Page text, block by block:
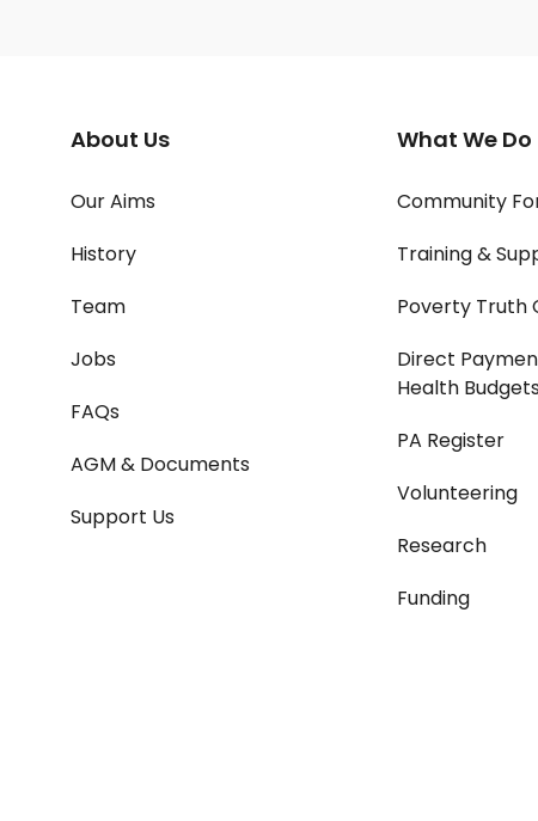
About Us
Our Aims
History
Team
Jobs
FAQs
AGM & Documents
Support Us
What We Do
Community
Training &
Poverty Truth
Direct
Health Budgets
PA Register
Volunteering
Research
Funding